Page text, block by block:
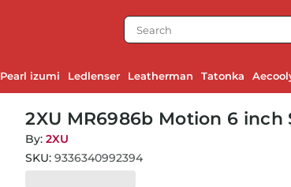
Pearl izumi Ledlenser Leatherman Tatonka
2XU MR6986b Motion 6 inch
By:2XU
SKU:9336340992394